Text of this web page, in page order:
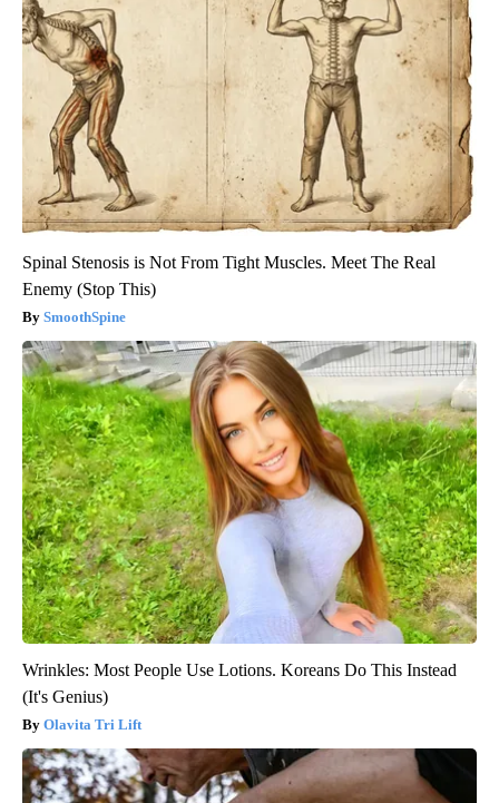
Spinal Stenosis is Not From Tight Muscles. Meet The Real
Enemy (Stop This)
SmoothSpine
Wrinkles: Most People Use Lotions. Koreans Do This Instead
(It's Genius)
Olavita Tri Lift